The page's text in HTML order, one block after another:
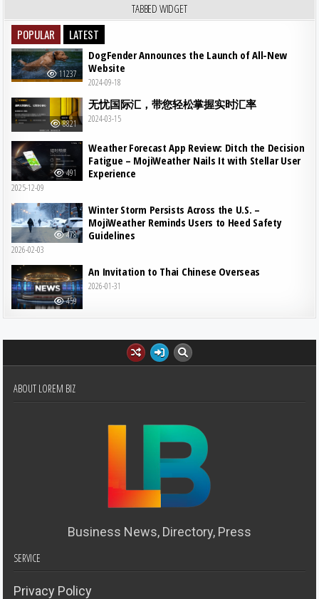
TABBED WIDGET
POPULAR LATEST
11237
DogFender Announces the Launch of All-New
Website
2024-09-18
8821
无忧国际汇，带您轻松掌握实时汇率
2024-03-15
491
Weather Forecast App Review: Ditch the Decision
Fatigue – MojiWeather Nails It with Stellar User
Experience
2025-12-09
478
Winter Storm Persists Across the U.S. –
MojiWeather Reminds Users to Heed Safety
Guidelines
2026-02-03
459
An Invitation to Thai Chinese Overseas
2026-01-31
ABOUT LOREM BIZ
Business News, Directory, Press
SERVICE
Privacy Policy